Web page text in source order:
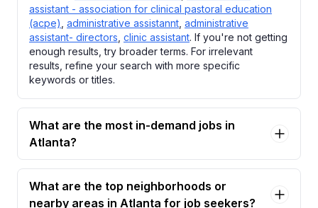
assistant - association for clinical pastoral education
(acpe) administrative assistannt administrative
assistant- directors clinic assistant. If you're not getting
enough results, try broader terms. For irrelevant
results, refine your search with more specific
keywords or titles.
What are the most in-demand jobs in
Atlanta?
What are the top neighborhoods or
nearby areas in Atlanta for job seekers?